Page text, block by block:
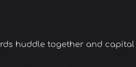
huddle together and